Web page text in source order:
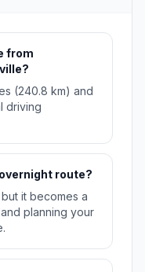
from
(240.8 km) and
driving
route?
it becomes a
planning your